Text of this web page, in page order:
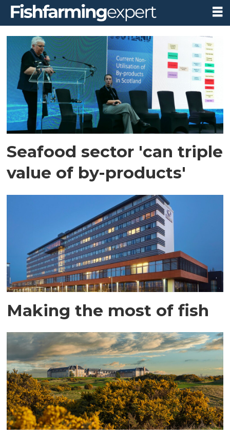
Tag:
seafood
scotland
Seafood sector 'can triple
value of by-products'
Making the most of fish